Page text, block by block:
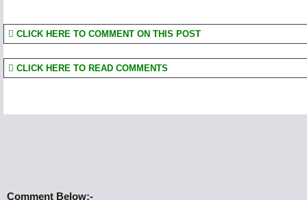
CLICK HERE TO COMMENT ON THIS POST
CLICK HERE TO READ COMMENTS
Comment Below:-